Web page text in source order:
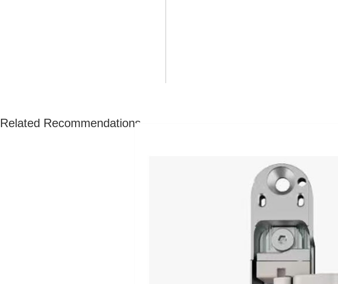
Related Recommendations